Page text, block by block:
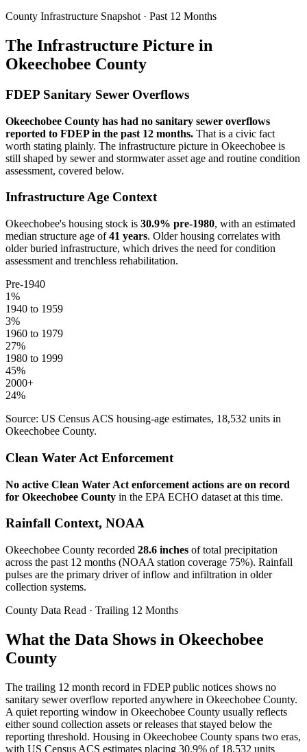
County Infrastructure Snapshot · Past 12 Months
The Infrastructure Picture in
Okeechobee County
FDEP Sanitary Sewer Overflows
Okeechobee County has had no sanitary sewer overflows
reported to FDEP in the past 12 months. That is a civic fact
worth stating plainly. The infrastructure picture in Okeechobee is
still shaped by sewer and stormwater asset age and routine condition
assessment, covered below.
Infrastructure Age Context
Okeechobee's housing stock is 30.9% pre-1980, with an estimated
median structure age of 41 years. Older housing correlates with
older buried infrastructure, which drives the need for condition
assessment and trenchless rehabilitation.
Pre-1940
1%
1940 to 1959
3%
1960 to 1979
27%
1980 to 1999
45%
2000+
24%
Source: US Census ACS housing-age estimates, 18,532 units in
Okeechobee County.
Clean Water Act Enforcement
No active Clean Water Act enforcement actions are on record
for Okeechobee County in the EPA ECHO dataset at this time.
Rainfall Context, NOAA
Okeechobee County recorded 28.6 inches of total precipitation
across the past 12 months (NOAA station coverage 75%). Rainfall
pulses are the primary driver of inflow and infiltration in older
collection systems.
County Data Read · Trailing 12 Months
What the Data Shows in Okeechobee
County
The trailing 12 month record in FDEP public notices shows no
sanitary sewer overflow reported anywhere in Okeechobee County.
A quiet reporting window in Okeechobee County usually reflects
either sound collection assets or releases that stayed below the
reporting threshold. Housing in Okeechobee County spans two eras,
with US Census ACS estimates placing 30.9% of 18,532 units